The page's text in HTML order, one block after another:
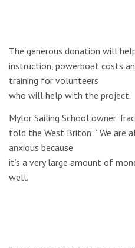
The generous donation will
instruction, powerboat costs
training for volunteers
who will help with the project.
Mylor Sailing School owner
told the West Briton: “We are
anxious because
it’s a very large amount of
well.